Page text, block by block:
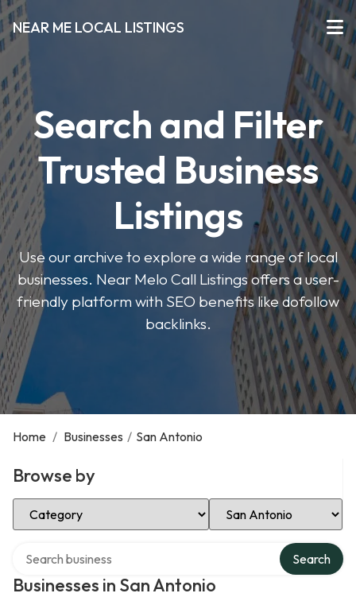
NEAR ME LOCAL LISTINGS
Search and Filter
Trusted Business
Listings
Use our archive to explore a wide range of local
businesses. Near Melo Call Listings offers a user-
friendly platform with SEO benefits like dofollow
backlinks.
Home / Businesses / San Antonio
Browse by
Select Category Select Location
Businesses in San Antonio
Search